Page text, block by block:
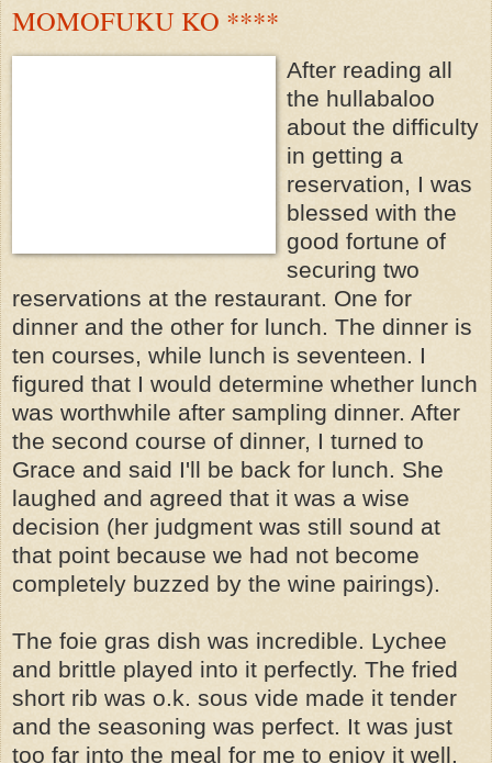
MOMOFUKU KO ****
After reading all
the hullabaloo
about the difficulty
in getting a
reservation, I was
blessed with the
good fortune of
securing two
reservations at the restaurant. One for
dinner and the other for lunch. The dinner is
ten courses, while lunch is seventeen. I
figured that I would determine whether lunch
was worthwhile after sampling dinner. After
the second course of dinner, I turned to
Grace and said I'll be back for lunch. She
laughed and agreed that it was a wise
decision (her judgment was still sound at
that point because we had not become
completely buzzed by the wine pairings).
The foie gras dish was incredible. Lychee
and brittle played into it perfectly. The fried
short rib was o.k. sous vide made it tender
and the seasoning was perfect. It was just
too far into the meal for me to enjoy it well.